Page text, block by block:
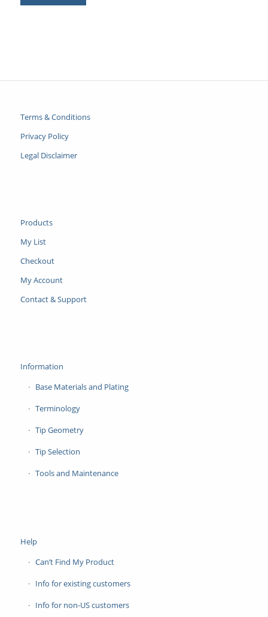
Terms & Conditions
Privacy Policy
Legal Disclaimer
Products
My List
Checkout
My Account
Contact & Support
Information
Base Materials and Plating
Terminology
Tip Geometry
Tip Selection
Tools and Maintenance
Help
Can’t Find My Product
Info for existing customers
Info for non-US customers